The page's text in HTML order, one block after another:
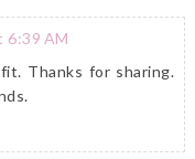
6:39 AM
Thanks for sharing.